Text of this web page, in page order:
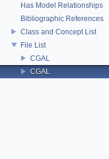
Has Model Relationships
Bibliographic References
Class and Concept List
File List
CGAL
CGAL